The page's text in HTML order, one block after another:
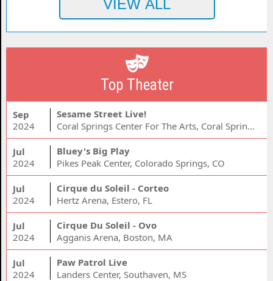
Top Theater
Sep
2024
Sesame Street Live!
Coral Springs Center For The Arts, Coral Springs, FL
Jul
2024
Bluey's Big Play
Pikes Peak Center, Colorado Springs, CO
Jul
2024
Cirque du Soleil - Corteo
Hertz Arena, Estero, FL
Jul
2024
Cirque Du Soleil - Ovo
Agganis Arena, Boston, MA
Jul
2024
Paw Patrol Live
Landers Center, Southaven, MS